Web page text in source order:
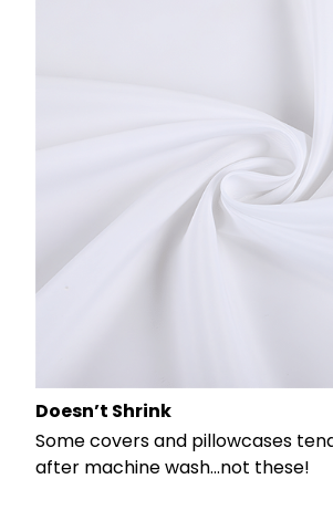
Doesn’t Shrink
Some covers and pillowcases
after machine wash...not these!